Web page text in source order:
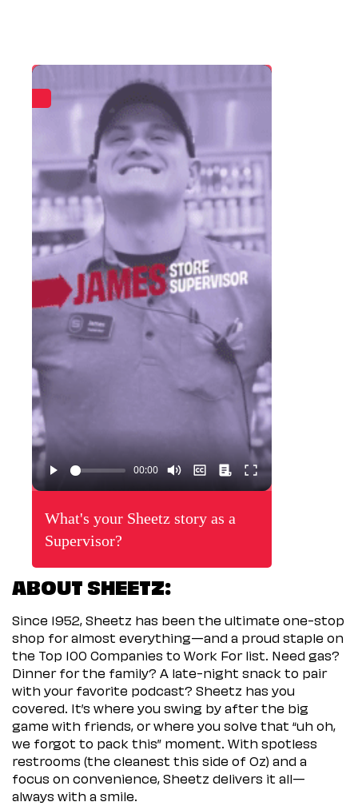
What's your Sheetz story as a
Supervisor?
ABOUT SHEETZ:
Since 1952, Sheetz has been the ultimate one-stop
shop for almost everything—and a proud staple on
the Top 100 Companies to Work For list. Need gas?
Dinner for the family? A late-night snack to pair
with your favorite podcast? Sheetz has you
covered. It’s where you swing by after the big
game with friends, or where you solve that “uh oh,
we forgot to pack this” moment. With spotless
restrooms (the cleanest this side of Oz) and a
focus on convenience, Sheetz delivers it all—
always with a smile.